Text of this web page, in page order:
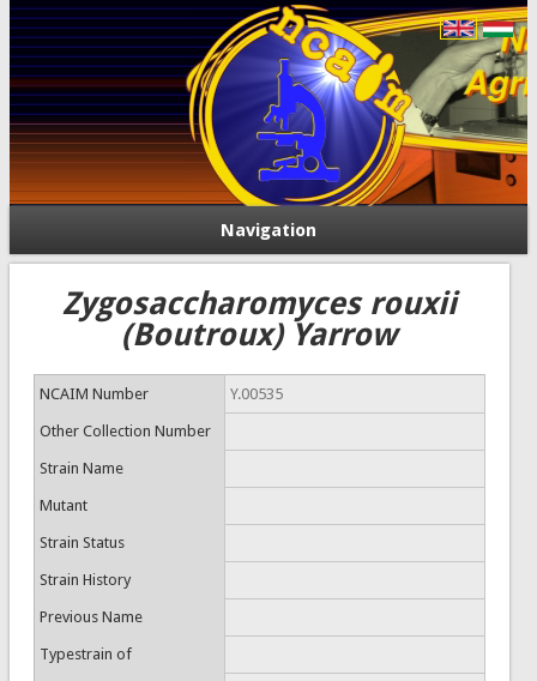
Navigation
Zygosaccharomyces rouxii
(Boutroux) Yarrow
NCAIM Number Y.00535
Other Collection Number
Strain Name
Mutant
Strain Status
Strain History
Previous Name
Typestrain of